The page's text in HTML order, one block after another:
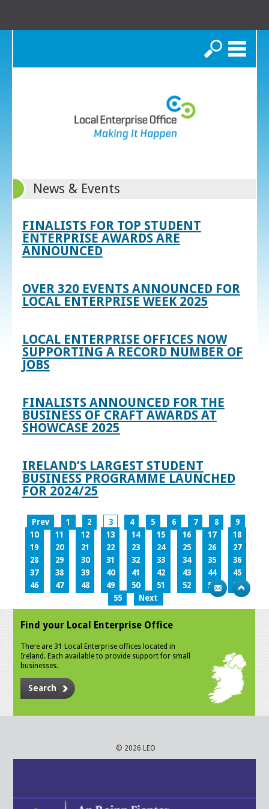
Search
News & Events
FINALISTS FOR TOP STUDENT
ENTERPRISE AWARDS ARE
ANNOUNCED
OVER 320 EVENTS ANNOUNCED FOR
LOCAL ENTERPRISE WEEK 2025
LOCAL ENTERPRISE OFFICES NOW
SUPPORTING A RECORD NUMBER OF
JOBS
FINALISTS ANNOUNCED FOR THE
BUSINESS OF CRAFT AWARDS AT
SHOWCASE 2025
IRELAND’S LARGEST STUDENT
BUSINESS PROGRAMME LAUNCHED
FOR 2024/25
Prev 1 2 3 4 5 6 7 8
9
10
11 12 13 14 15 16 17
18
19
20 21 22 23 24 25 26
27
28
29 30 31 32 33 34 35
36
37
38 39 40 41 42 43 44
45
46
47 48 49 50 51 52 53
54
55
Next
Find your Local Enterprise Office
There are 31 Local Enterprise offices located in
Ireland. Each available to provide support for small
businesses.
Search
© 2026 LEO